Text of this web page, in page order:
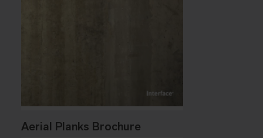
Aerial Planks Brochure